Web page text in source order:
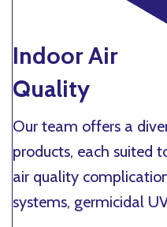
Indoor Air
Quality
Our team offers a
products, each suited
air quality
systems, germicidal